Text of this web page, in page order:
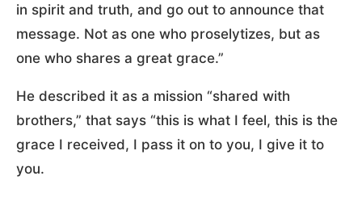
in spirit and truth, and go out to announce that
message. Not as one who proselytizes, but as
one who shares a great grace.”
He described it as a mission “shared with
brothers,” that says “this is what I feel, this is the
grace I received, I pass it on to you, I give it to
you.